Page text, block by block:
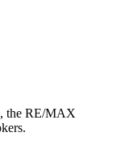
the RE/MAX